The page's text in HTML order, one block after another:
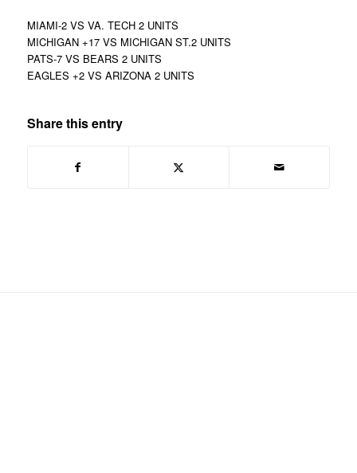
MIAMI-2 VS VA. TECH 2 UNITS
MICHIGAN +17 VS MICHIGAN ST.2 UNITS
PATS-7 VS BEARS 2 UNITS
EAGLES +2 VS ARIZONA 2 UNITS
Share this entry